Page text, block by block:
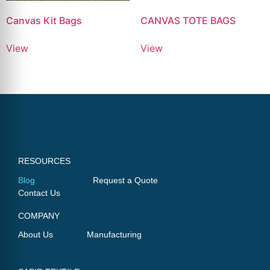
Canvas Kit Bags
View
CANVAS TOTE BAGS
View
RESOURCES
Blog
Request a Quote
Contact Us
COMPANY
About Us
Manufacturing